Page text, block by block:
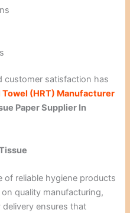
customer satisfaction has
Towel (HRT) Manufacturer
Paper Supplier In
of reliable hygiene products
quality manufacturing,
ensures that